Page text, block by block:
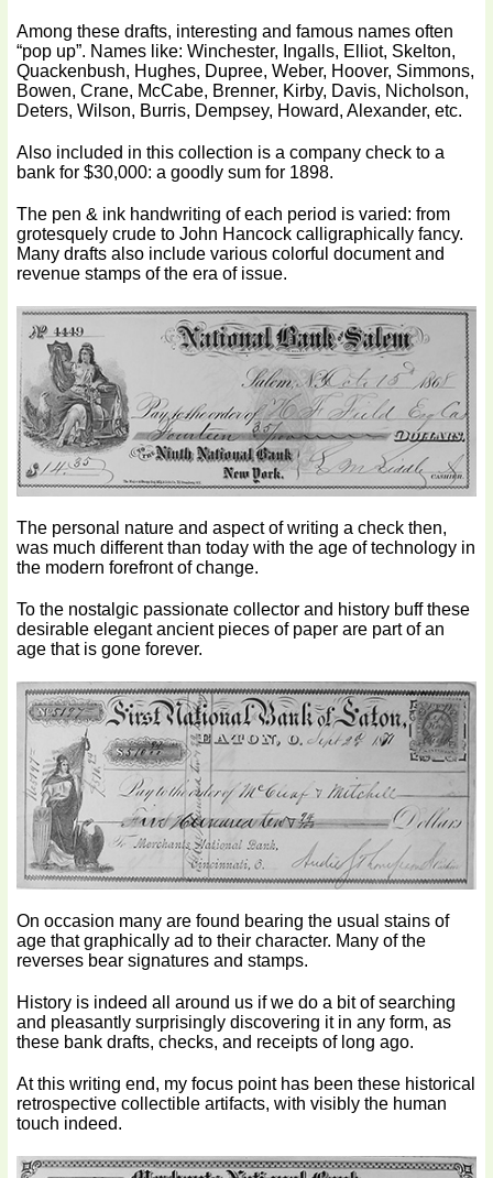
Among these drafts, interesting and famous names often
“pop up”. Names like: Winchester, Ingalls, Elliot, Skelton,
Quackenbush, Hughes, Dupree, Weber, Hoover, Simmons,
Bowen, Crane, McCabe, Brenner, Kirby, Davis, Nicholson,
Deters, Wilson, Burris, Dempsey, Howard, Alexander, etc.
Also included in this collection is a company check to a
bank for $30,000: a goodly sum for 1898.
The pen & ink handwriting of each period is varied: from
grotesquely crude to John Hancock calligraphically fancy.
Many drafts also include various colorful document and
revenue stamps of the era of issue.
The personal nature and aspect of writing a check then,
was much different than today with the age of technology in
the modern forefront of change.
To the nostalgic passionate collector and history buff these
desirable elegant ancient pieces of paper are part of an
age that is gone forever.
On occasion many are found bearing the usual stains of
age that graphically ad to their character. Many of the
reverses bear signatures and stamps.
History is indeed all around us if we do a bit of searching
and pleasantly surprisingly discovering it in any form, as
these bank drafts, checks, and receipts of long ago.
At this writing end, my focus point has been these historical
retrospective collectible artifacts, with visibly the human
touch indeed.